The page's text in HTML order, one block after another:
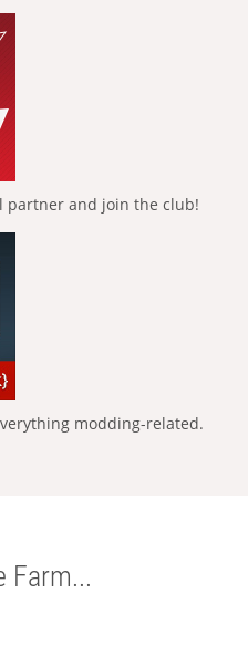
partner and join the club!
modding-related.
Farm...